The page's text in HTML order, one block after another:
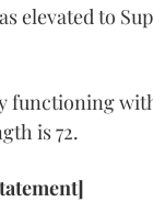
elevated to
functioning
is 72.